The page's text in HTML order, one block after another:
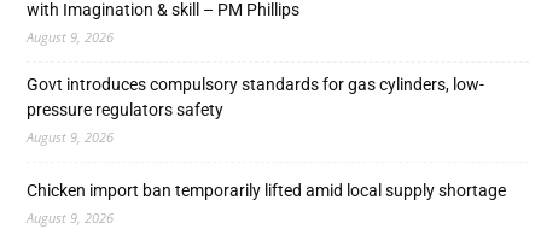
with Imagination & skill – PM Phillips
August 9, 2026
Govt introduces compulsory standards for gas cylinders, low-
pressure regulators safety
August 9, 2026
Chicken import ban temporarily lifted amid local supply shortage
August 9, 2026